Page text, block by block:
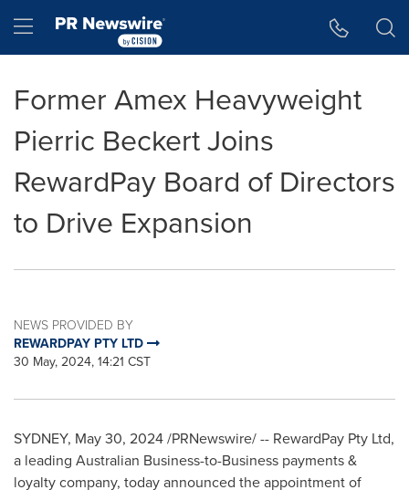
Hamburger menu
Former Amex Heavyweight
Pierric Beckert Joins
RewardPay Board of Directors
to Drive Expansion
NEWS PROVIDED BY
REWARDPAY PTY LTD
30 May, 2024, 14:21 CST
SYDNEY, May 30, 2024/PRNewswire/ -- RewardPay Pty Ltd,
a leading Australian Business-to-Business payments &
loyalty company, today announced the appointment of